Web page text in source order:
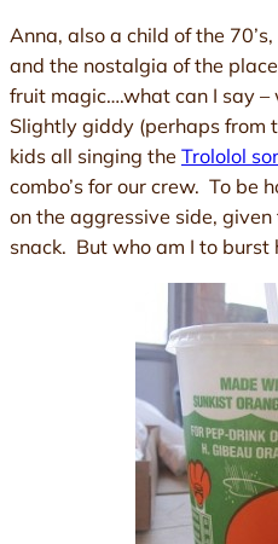
Anna, also a child of the
and the nostalgia of the
fruit magic….what can I say
Slightly giddy (perhaps from
kids all singing the Trololol
combo’s for our crew. To be
on the aggressive side,
snack. But who am I to burst